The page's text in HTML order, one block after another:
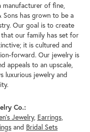
manufacturer of fine,
Sons has grown to be a
Our goal is to create
our family has set for
it is cultured and
forward. Our jewelry is
appeals to an upscale,
luxurious jewelry and
Co.:
Jewelry, Earrings,
and Bridal Sets